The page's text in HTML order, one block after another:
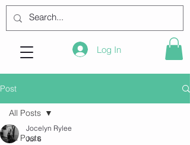
Log In
Post
All Posts
All Posts
Jocelyn Rylee
Jul 6